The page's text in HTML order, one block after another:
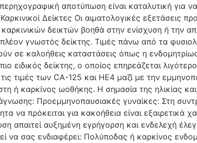
αποτύπωση είναι καταλυτική για
Δείκτες Οι αιματολογικές εξετάσεις
δεικτών βοηθά στην ενίσχυση ή την
γνωστός δείκτης. Τιμές πάνω από τα
σε καλοήθεις καταστάσεις όπως η
ειδικός δείκτης, ο οποίος επηρεάζεται
τιμές των CA-125 και HE4 μαζί με την
ή καρκίνος ωοθήκης. Η σημασία της ηλικίας
Προεμμηνοπαυσιακές γυναίκες: Στη
να πρόκειται για κακοήθεια είναι
απαιτεί αυξημένη εγρήγορση και ενδελεχή
σας ενδιαφέρει: Πολύποδας ή καρκίνος